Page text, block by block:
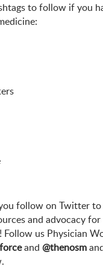
to follow if you
follow on Twitter
and advocacy
Follow us Physician
and @thenosm